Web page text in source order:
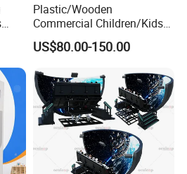
Plastic/Wooden
Commercial Children/Kids
Indoor/Outdoor Soft Park
Playground for Ninja School
US$80.00-150.00